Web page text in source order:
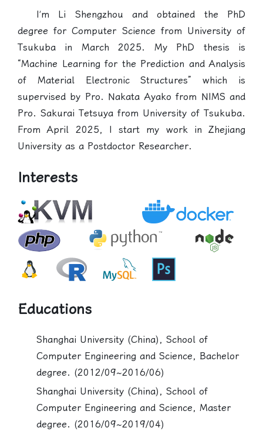
I’m Li Shengzhou and obtained the PhD
degree for Computer Science from University of
Tsukuba in March 2025. My PhD thesis is
“Machine Learning for the Prediction and Analysis
of Material Electronic Structures” which is
supervised by Pro. Nakata Ayako from NIMS and
Pro. Sakurai Tetsuya from University of Tsukuba.
From April 2025, I start my work in Zhejiang
University as a Postdoctor Researcher.
Interests
Educations
Shanghai University (China), School of
Computer Engineering and Science, Bachelor
degree. (2012/09~2016/06)
Shanghai University (China), School of
Computer Engineering and Science, Master
degree. (2016/09~2019/04)